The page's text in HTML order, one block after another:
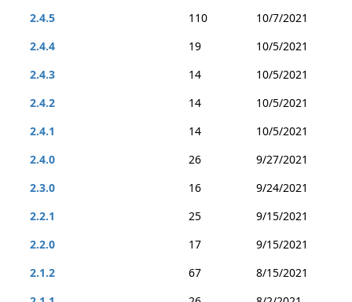
2.4.5
110
10/7/2021
2.4.4
19
10/5/2021
2.4.3
14
10/5/2021
2.4.2
14
10/5/2021
2.4.1
14
10/5/2021
2.4.0
26
9/27/2021
2.3.0
16
9/24/2021
2.2.1
25
9/15/2021
2.2.0
17
9/15/2021
2.1.2
67
8/15/2021